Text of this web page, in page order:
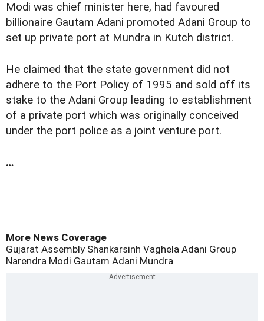
Modi was chief minister here, had favoured
billionaire Gautam Adani promoted Adani Group to
set up private port at Mundra in Kutch district.
He claimed that the state government did not
adhere to the Port Policy of 1995 and sold off its
stake to the Adani Group leading to establishment
of a private port which was originally conceived
under the port police as a joint venture port.
…
More News Coverage
Gujarat Assembly Shankarsinh Vaghela Adani Group
Narendra Modi Gautam Adani Mundra